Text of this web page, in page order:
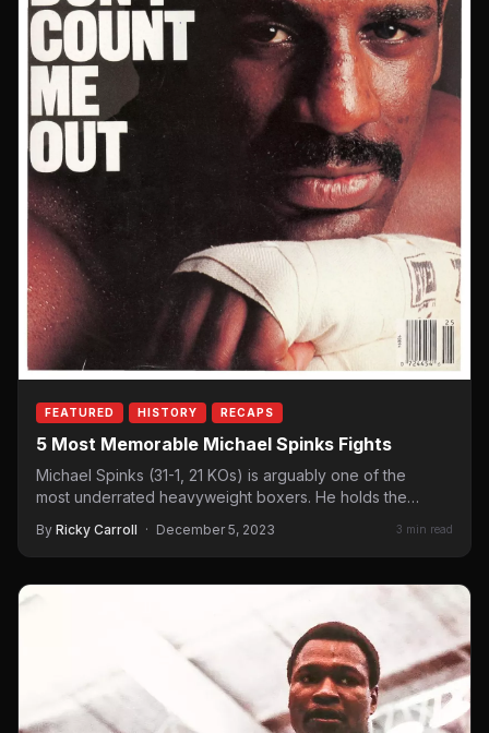
FEATURED HISTORY RECAPS
5 Most Memorable Michael Spinks Fights
Michael Spinks (31-1, 21 KOs) is arguably one of the
most underrated heavyweight boxers. He holds the
By Ricky Carroll · December 5, 2023 3 min read